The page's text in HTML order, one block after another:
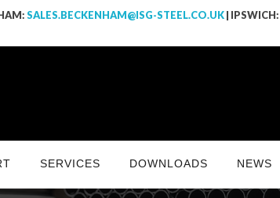
SALES.BECKENHAM@ISG-STEEL.CO.UK| IPSWICH:
SERVICES DOWNLOADS NEWS